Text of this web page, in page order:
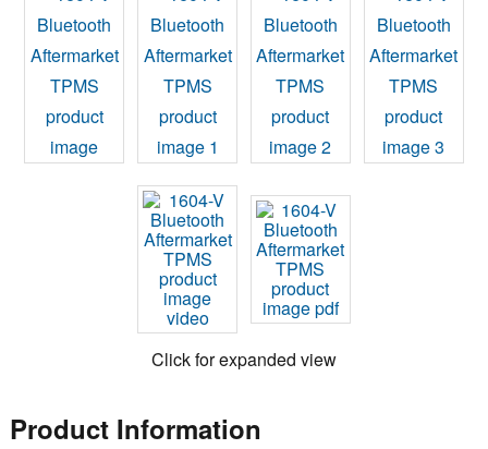
Click for expanded view
Product Information